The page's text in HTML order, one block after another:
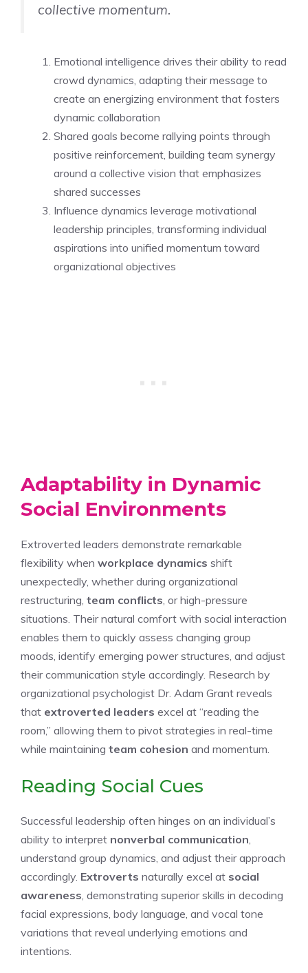
collective momentum.
Emotional intelligence drives their ability to read
crowd dynamics, adapting their message to
create an energizing environment that fosters
dynamic collaboration
Shared goals become rallying points through
positive reinforcement, building team synergy
around a collective vision that emphasizes
shared successes
Influence dynamics leverage motivational
leadership principles, transforming individual
aspirations into unified momentum toward
organizational objectives
Adaptability in Dynamic
Social Environments
Extroverted leaders demonstrate remarkable
flexibility when workplace dynamics shift
unexpectedly, whether during organizational
restructuring, team conflicts, or high-pressure
situations. Their natural comfort with social interaction
enables them to quickly assess changing group
moods, identify emerging power structures, and adjust
their communication style accordingly. Research by
organizational psychologist Dr. Adam Grant reveals
that extroverted leaders excel at “reading the
room,” allowing them to pivot strategies in real-time
while maintaining team cohesion and momentum.
Reading Social Cues
Successful leadership often hinges on an individual’s
ability to interpret nonverbal communication,
understand group dynamics, and adjust their approach
accordingly. Extroverts naturally excel at social
awareness, demonstrating superior skills in decoding
facial expressions, body language, and vocal tone
variations that reveal underlying emotions and
intentions.